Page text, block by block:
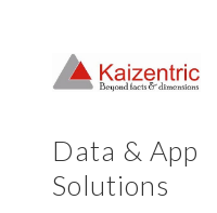
Data & App
Solutions